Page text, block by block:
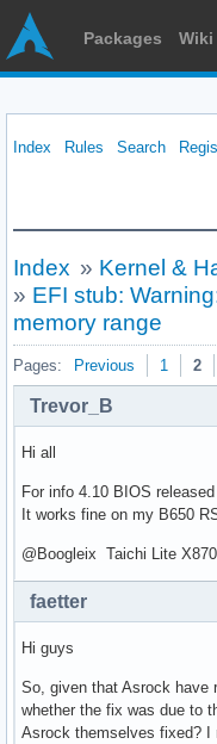
Packages Wiki
Index Rules Search
Index » Kernel &
» EFI stub:
memory range
Pages: Previous 1 2
Trevor_B
Hi all
For info 4.10 BIOS
It works fine on my B650
@Boogleix Taichi Lite
faetter
Hi guys
So, given that Asrock have
whether the fix was due to
Asrock themselves fixed? I